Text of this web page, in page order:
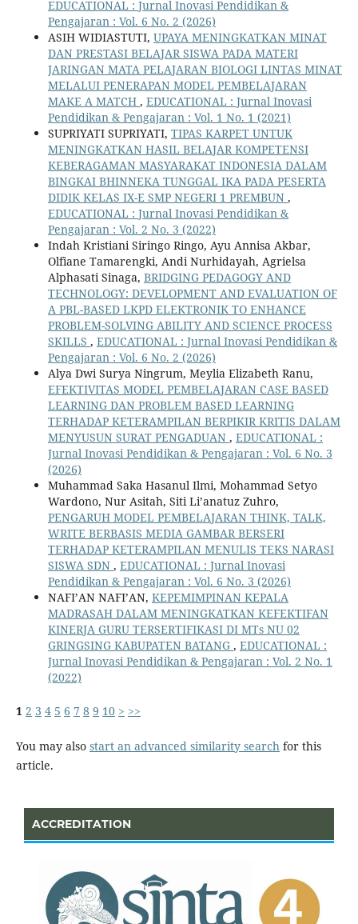
EDUCATIONAL : Jurnal Inovasi Pendidikan &
Pengajaran : Vol. 6 No. 2 (2026)
ASIH WIDIASTUTI, UPAYA MENINGKATKAN MINAT
DAN PRESTASI BELAJAR SISWA PADA MATERI
JARINGAN MATA PELAJARAN BIOLOGI LINTAS MINAT
MELALUI PENERAPAN MODEL PEMBELAJARAN
MAKE A MATCH , EDUCATIONAL : Jurnal Inovasi
Pendidikan & Pengajaran : Vol. 1 No. 1 (2021)
SUPRIYATI SUPRIYATI, TIPAS KARPET UNTUK
MENINGKATKAN HASIL BELAJAR KOMPETENSI
KEBERAGAMAN MASYARAKAT INDONESIA DALAM
BINGKAI BHINNEKA TUNGGAL IKA PADA PESERTA
DIDIK KELAS IX-E SMP NEGERI 1 PREMBUN ,
EDUCATIONAL : Jurnal Inovasi Pendidikan &
Pengajaran : Vol. 2 No. 3 (2022)
Indah Kristiani Siringo Ringo, Ayu Annisa Akbar,
Olfiane Tamarengki, Andi Nurhidayah, Agrielsa
Alphasati Sinaga, BRIDGING PEDAGOGY AND
TECHNOLOGY: DEVELOPMENT AND EVALUATION OF
A PBL-BASED LKPD ELEKTRONIK TO ENHANCE
PROBLEM-SOLVING ABILITY AND SCIENCE PROCESS
SKILLS , EDUCATIONAL : Jurnal Inovasi Pendidikan &
Pengajaran : Vol. 6 No. 2 (2026)
Alya Dwi Surya Ningrum, Meylia Elizabeth Ranu,
EFEKTIVITAS MODEL PEMBELAJARAN CASE BASED
LEARNING DAN PROBLEM BASED LEARNING
TERHADAP KETERAMPILAN BERPIKIR KRITIS DALAM
MENYUSUN SURAT PENGADUAN , EDUCATIONAL :
Jurnal Inovasi Pendidikan & Pengajaran : Vol. 6 No. 3
(2026)
Muhammad Saka Hasanul Ilmi, Mohammad Setyo
Wardono, Nur Asitah, Siti Li’anatuz Zuhro,
PENGARUH MODEL PEMBELAJARAN THINK, TALK,
WRITE BERBASIS MEDIA GAMBAR BERSERI
TERHADAP KETERAMPILAN MENULIS TEKS NARASI
SISWA SDN , EDUCATIONAL : Jurnal Inovasi
Pendidikan & Pengajaran : Vol. 6 No. 3 (2026)
NAFI’AN NAFI’AN, KEPEMIMPINAN KEPALA
MADRASAH DALAM MENINGKATKAN KEFEKTIFAN
KINERJA GURU TERSERTIFIKASI DI MTs NU 02
GRINGSING KABUPATEN BATANG , EDUCATIONAL :
Jurnal Inovasi Pendidikan & Pengajaran : Vol. 2 No. 1
(2022)
1 2 3 4 5 6 7 8 9 10 > >>
You may also start an advanced similarity searchfor this
article.
ACCREDITATION